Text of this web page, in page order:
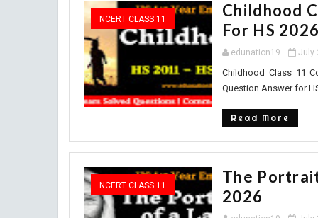
NCERT CLASS 11
Childhood
For HS 2026
edunation19 July
Childhood Class 11
Question Answer for
Read More
NCERT CLASS 11
The
2026